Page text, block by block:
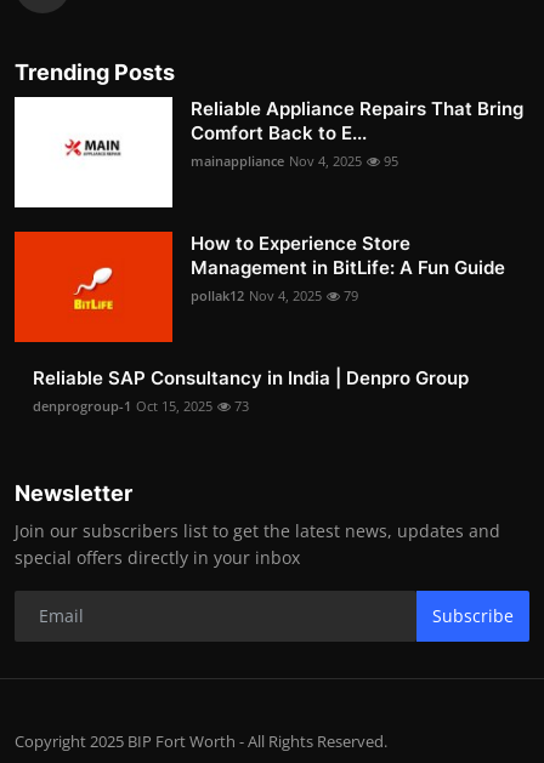
Trending Posts
Reliable Appliance Repairs That Bring
Comfort Back to E...
mainappliance Nov 4, 2025 95
How to Experience Store
Management in BitLife: A Fun Guide
pollak12 Nov 4, 2025 79
Reliable SAP Consultancy in India | Denpro Group
denprogroup-1 Oct 15, 2025 73
Newsletter
Join our subscribers list to get the latest news, updates and
special offers directly in your inbox
Subscribe
Copyright 2025 BIP Fort Worth - All Rights Reserved.